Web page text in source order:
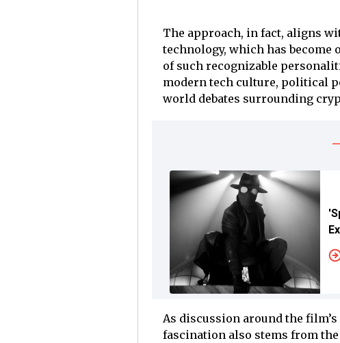
The approach, in fact, aligns
technology, which has
of such recognizable
modern tech culture, political
world debates surrounding
As discussion around the
fascination also stems from